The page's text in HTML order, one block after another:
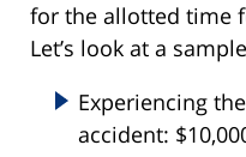
for the allotted time
Let’s look at a
Experiencing
accident: